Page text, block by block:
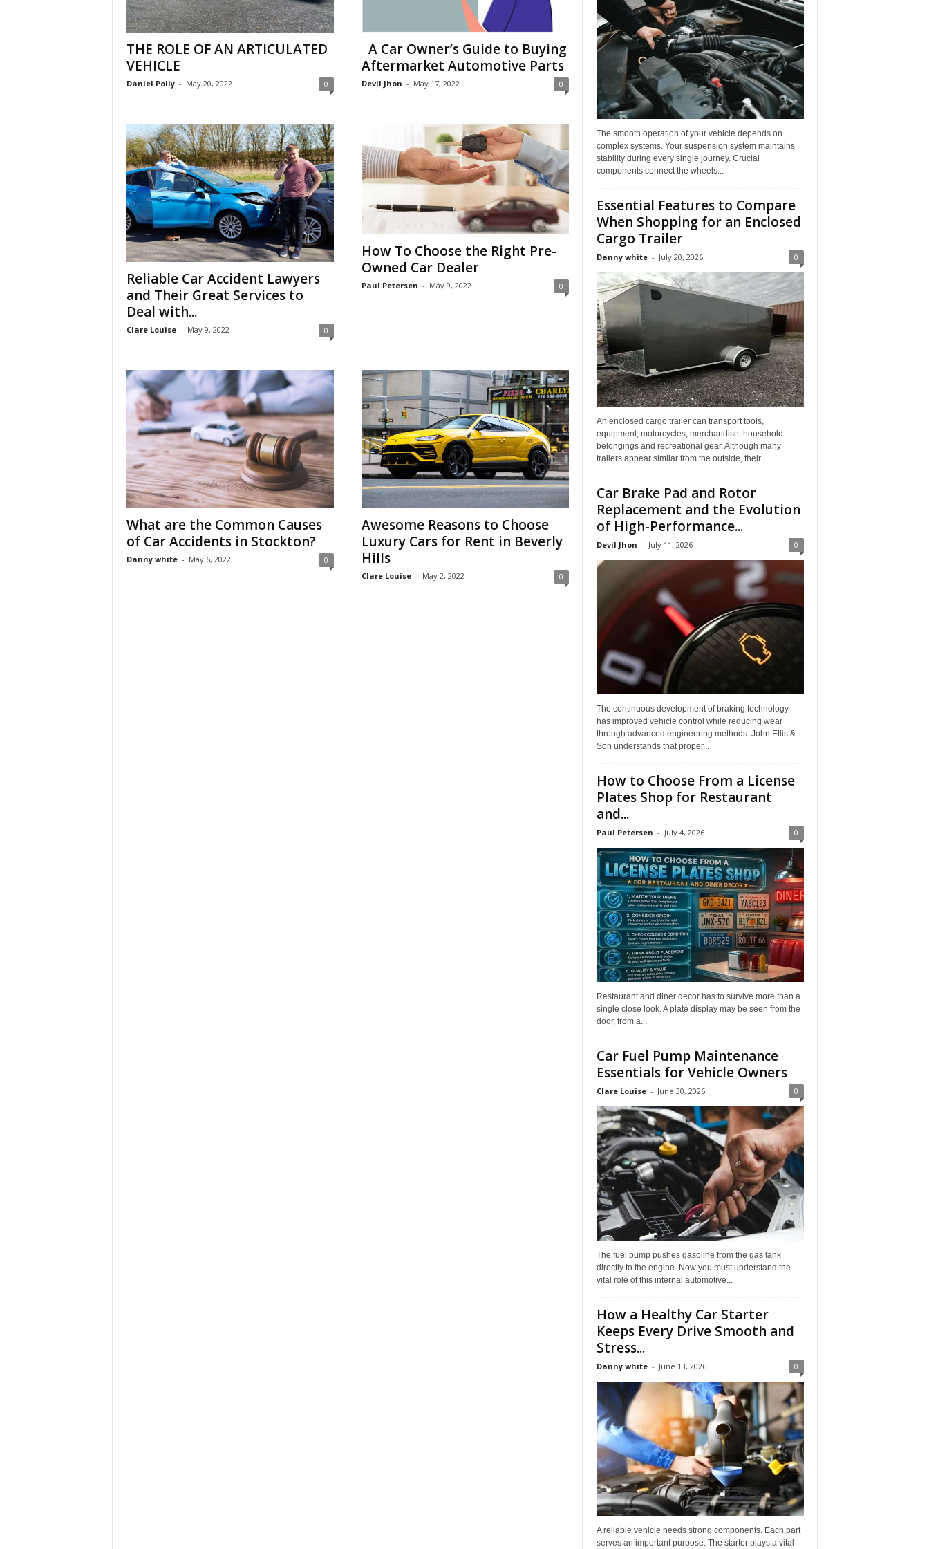
THE ROLE OF AN ARTICULATED
VEHICLE
Daniel Polly - May 20, 2022 0
A Car Owner’s Guide to Buying
Aftermarket Automotive Parts
Devil Jhon - May 17, 2022 0
Reliable Car Accident Lawyers
and Their Great Services to
Deal with...
Clare Louise - May 9, 2022 0
How To Choose the Right Pre-
Owned Car Dealer
Paul Petersen - May 9, 2022 0
What are the Common Causes
of Car Accidents in Stockton?
Danny white - May 6, 2022 0
Awesome Reasons to Choose
Luxury Cars for Rent in Beverly
Hills
Clare Louise - May 2, 2022 0
The smooth operation of your vehicle depends on
complex systems. Your suspension system maintains
stability during every single journey. Crucial
components connect the wheels...
Essential Features to Compare
When Shopping for an Enclosed
Cargo Trailer
Danny white - July 20, 2026 0
An enclosed cargo trailer can transport tools,
equipment, motorcycles, merchandise, household
belongings and recreational gear. Although many
trailers appear similar from the outside, their...
Car Brake Pad and Rotor
Replacement and the Evolution
of High-Performance...
Devil Jhon - July 11, 2026 0
The continuous development of braking technology
has improved vehicle control while reducing wear
through advanced engineering methods. John Ellis &
Son understands that proper...
How to Choose From a License
Plates Shop for Restaurant
and...
Paul Petersen - July 4, 2026 0
Restaurant and diner decor has to survive more than a
single close look. A plate display may be seen from the
door, from a...
Car Fuel Pump Maintenance
Essentials for Vehicle Owners
Clare Louise - June 30, 2026 0
The fuel pump pushes gasoline from the gas tank
directly to the engine. Now you must understand the
vital role of this internal automotive...
How a Healthy Car Starter
Keeps Every Drive Smooth and
Stress...
Danny white - June 13, 2026 0
A reliable vehicle needs strong components. Each part
serves an important purpose. The starter plays a vital